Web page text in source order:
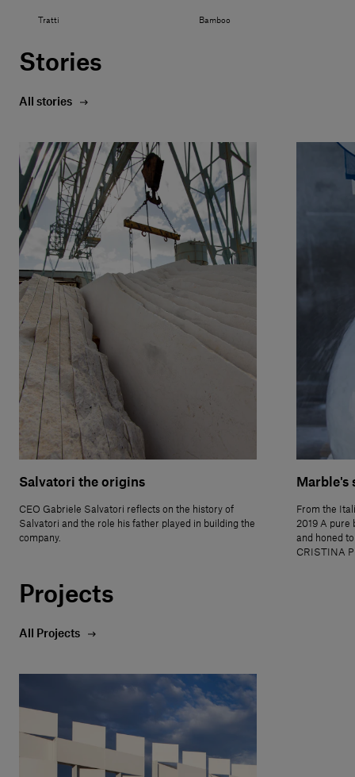
Tratti Bamboo
Stories
All stories
Salvatori the origins
CEO Gabriele Salvatori reflects on the history of
Salvatori and the role his father played in building the
company.
Marble's
From the
2019 A pure
and honed
CRISTINA
Projects
All Projects